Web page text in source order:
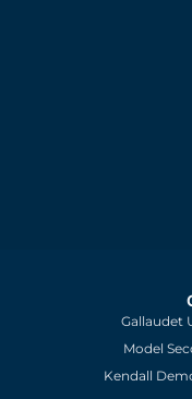
Gallaudet
Model
Kendall